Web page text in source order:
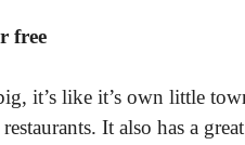
free
it’s like it’s own little
It also has a